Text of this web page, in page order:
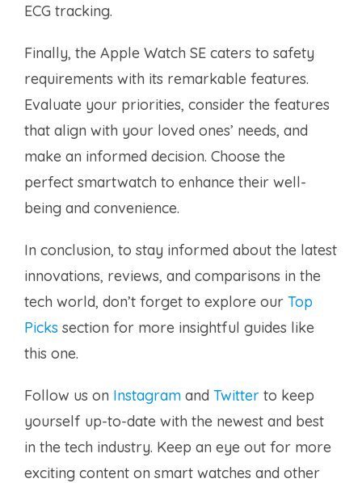
ECG tracking.
Finally, the Apple Watch SE caters to safety
requirements with its remarkable features.
Evaluate your priorities, consider the features
that align with your loved ones’ needs, and
make an informed decision. Choose the
perfect smartwatch to enhance their well-
being and convenience.
In conclusion, to stay informed about the latest
innovations, reviews, and comparisons in the
tech world, don’t forget to explore our Top
Picks section for more insightful guides like
this one.
Follow us on Instagram and Twitter to keep
yourself up-to-date with the newest and best
in the tech industry. Keep an eye out for more
exciting content on smart watches and other